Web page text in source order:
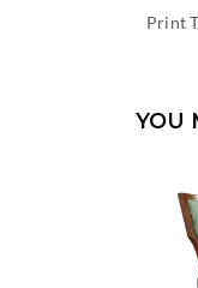
Print
YOU